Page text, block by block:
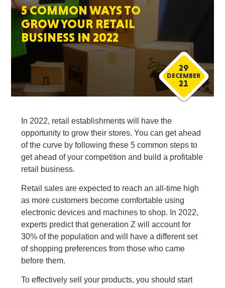
5 COMMON WAYS TO
GROW YOUR RETAIL
BUSINESS IN 2022
29
DECEMBER
21
In 2022, retail establishments will have the
opportunity to grow their stores. You can get ahead
of the curve by following these 5 common steps to
get ahead of your competition and build a profitable
retail business.
Retail sales are expected to reach an all-time high
as more customers become comfortable using
electronic devices and machines to shop. In 2022,
experts predict that generation Z will account for
30% of the population and will have a different set
of shopping preferences from those who came
before them.
To effectively sell your products, you should start